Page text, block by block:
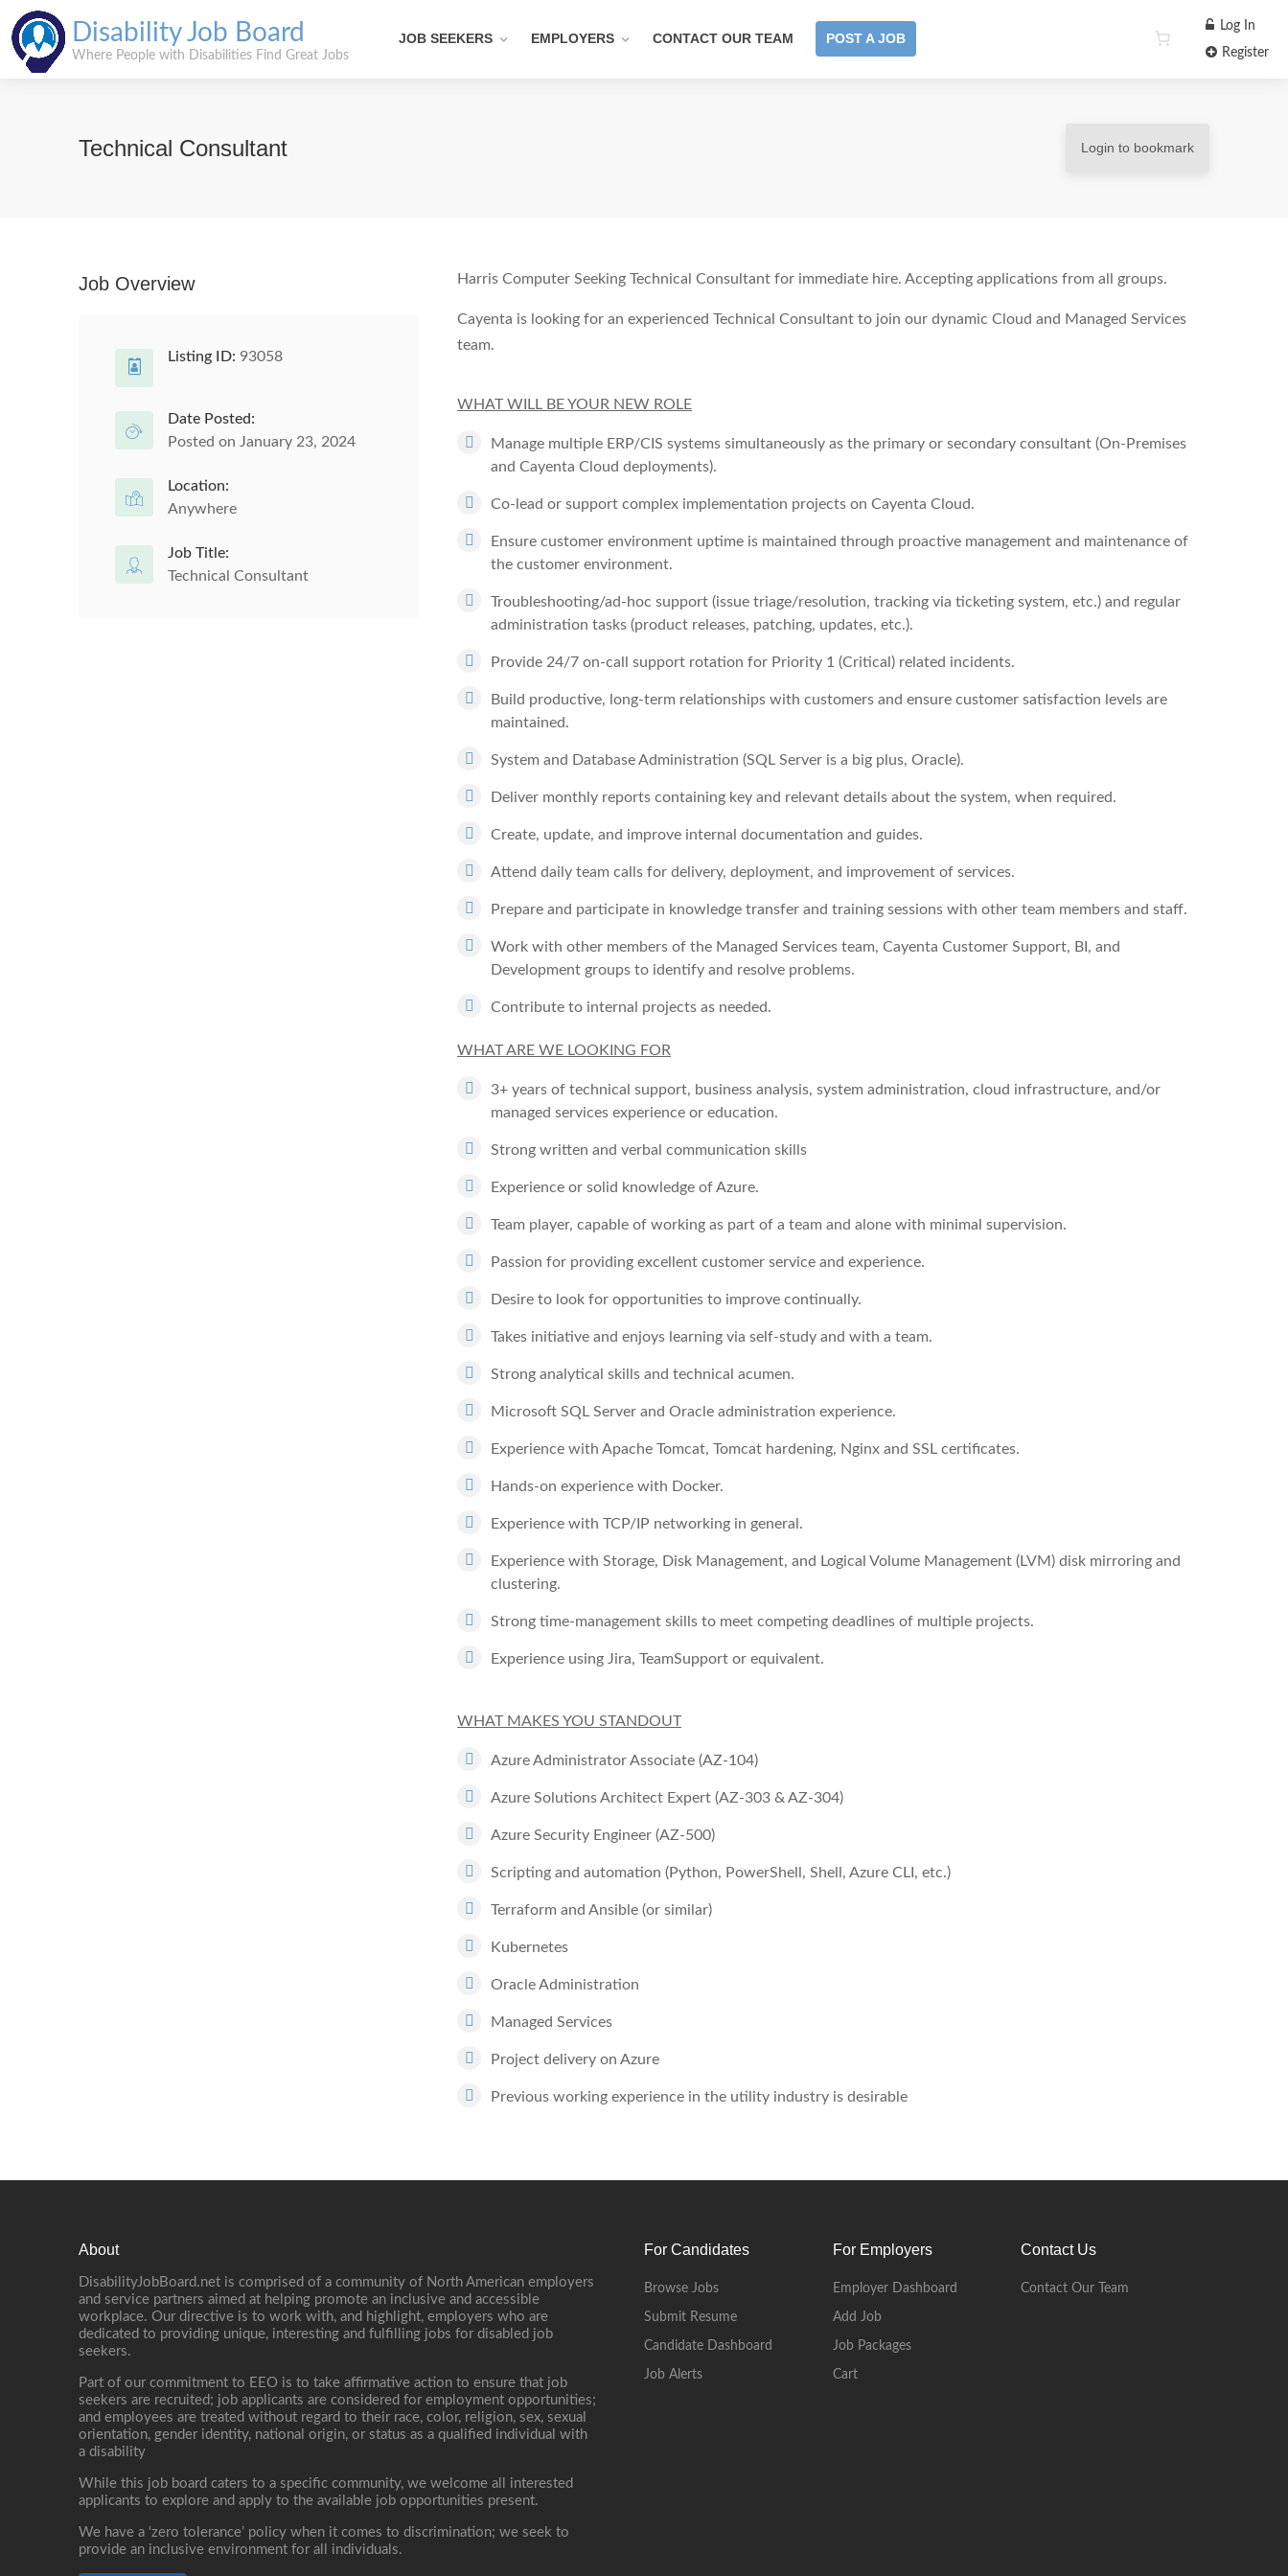
Disability Job Board
Where People with Disabilities Find Great Jobs
JOB SEEKERS EMPLOYERS CONTACT OUR TEAM POST A JOB
Log In
Register
Technical Consultant Login to bookmark
Harris Computer Seeking Technical Consultant for immediate hire. Accepting applications from all groups.
Cayenta is looking for an experienced Technical Consultant to join our dynamic Cloud and Managed Services
team.
WHAT WILL BE YOUR NEW ROLE
Manage multiple ERP/CIS systems simultaneously as the primary or secondary consultant (On-Premises
and Cayenta Cloud deployments).
Co-lead or support complex implementation projects on Cayenta Cloud.
Ensure customer environment uptime is maintained through proactive management and maintenance of
the customer environment.
Troubleshooting/ad-hoc support (issue triage/resolution, tracking via ticketing system, etc.) and regular
administration tasks (product releases, patching, updates, etc.).
Provide 24/7 on-call support rotation for Priority 1 (Critical) related incidents.
Build productive, long-term relationships with customers and ensure customer satisfaction levels are
maintained.
System and Database Administration (SQL Server is a big plus, Oracle).
Deliver monthly reports containing key and relevant details about the system, when required.
Create, update, and improve internal documentation and guides.
Attend daily team calls for delivery, deployment, and improvement of services.
Prepare and participate in knowledge transfer and training sessions with other team members and staff.
Work with other members of the Managed Services team, Cayenta Customer Support, BI, and
Development groups to identify and resolve problems.
Contribute to internal projects as needed.
WHAT ARE WE LOOKING FOR
3+ years of technical support, business analysis, system administration, cloud infrastructure, and/or
managed services experience or education.
Strong written and verbal communication skills
Experience or solid knowledge of Azure.
Team player, capable of working as part of a team and alone with minimal supervision.
Passion for providing excellent customer service and experience.
Desire to look for opportunities to improve continually.
Takes initiative and enjoys learning via self-study and with a team.
Strong analytical skills and technical acumen.
Microsoft SQL Server and Oracle administration experience.
Experience with Apache Tomcat, Tomcat hardening, Nginx and SSL certificates.
Hands-on experience with Docker.
Experience with TCP/IP networking in general.
Experience with Storage, Disk Management, and Logical Volume Management (LVM) disk mirroring and
clustering.
Strong time-management skills to meet competing deadlines of multiple projects.
Experience using Jira, TeamSupport or equivalent.
WHAT MAKES YOU STANDOUT
Azure Administrator Associate (AZ-104)
Azure Solutions Architect Expert (AZ-303 & AZ-304)
Azure Security Engineer (AZ-500)
Scripting and automation (Python, PowerShell, Shell, Azure CLI, etc.)
Terraform and Ansible (or similar)
Kubernetes
Oracle Administration
Managed Services
Project delivery on Azure
Previous working experience in the utility industry is desirable
Job Overview
Listing ID: 93058
Date Posted:
Posted on January 23, 2024
Location:
Anywhere
Job Title:
Technical Consultant
About
DisabilityJobBoard.net is comprised of a community of North American employers
and service partners aimed at helping promote an inclusive and accessible
workplace. Our directive is to work with, and highlight, employers who are
dedicated to providing unique, interesting and fulfilling jobs for disabled job
seekers.
Part of our commitment to EEO is to take affirmative action to ensure that job
seekers are recruited; job applicants are considered for employment opportunities;
and employees are treated without regard to their race, color, religion, sex, sexual
orientation, gender identity, national origin, or status as a qualified individual with
a disability
While this job board caters to a specific community, we welcome all interested
applicants to explore and apply to the available job opportunities present.
We have a ‘zero tolerance’ policy when it comes to discrimination; we seek to
provide an inclusive environment for all individuals.
For Candidates
Browse Jobs
Submit Resume
Candidate Dashboard
Job Alerts
For Employers
Employer Dashboard
Add Job
Job Packages
Cart
Contact Us
Contact Our Team